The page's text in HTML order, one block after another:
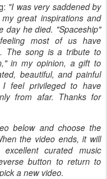
"I was very saddened by
great inspirations and
day he died. "Spaceship"
most of us have
The song is a tribute to
in my opinion, a gift to
beautiful, and painful
feel privileged to have
from afar. Thanks for
below and choose the
the video ends, it will
curated music
button to return to
a new video.